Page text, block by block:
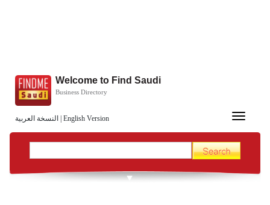
النسخة العربية English Version
Welcome to Find Saudi
Business Directory
Toggle